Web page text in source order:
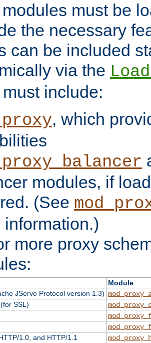
must be
the necessary
can be included
via the
include:
, which
modules, if
(See
information.)
more proxy
Module
JServe Protocol version 1.3)
SSL)
1.0, and HTTP/1.1